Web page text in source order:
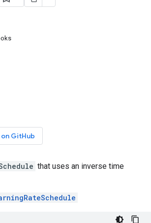
GitHub
that uses an inverse time